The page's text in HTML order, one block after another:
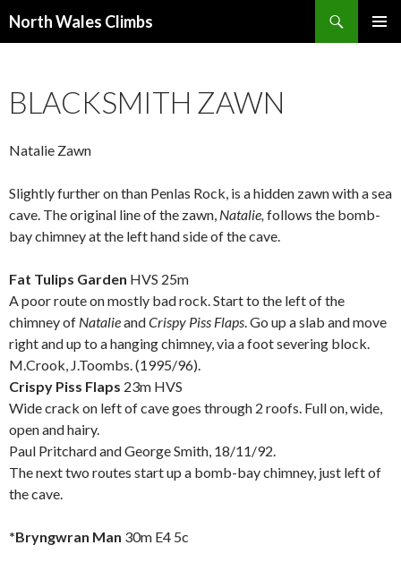
North Wales Climbs
BLACKSMITH ZAWN
Natalie Zawn
Slightly further on than Penlas Rock, is a hidden zawn with a sea
cave. The original line of the zawn, Natalie, follows the bomb-
bay chimney at the left hand side of the cave.
Fat Tulips Garden HVS 25m
A poor route on mostly bad rock. Start to the left of the
chimney of NatalieandCrispy Piss Flaps. Go up a slab and move
right and up to a hanging chimney, via a foot severing block.
M.Crook, J.Toombs. (1995/96).
Crispy Piss Flaps 23m HVS
Wide crack on left of cave goes through 2 roofs. Full on, wide,
open and hairy.
Paul Pritchard and George Smith, 18/11/92.
The next two routes start up a bomb-bay chimney, just left of
the cave.
*Bryngwran Man 30m E4 5c